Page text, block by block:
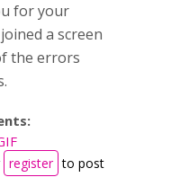
for your
a screen
the errors
register to post